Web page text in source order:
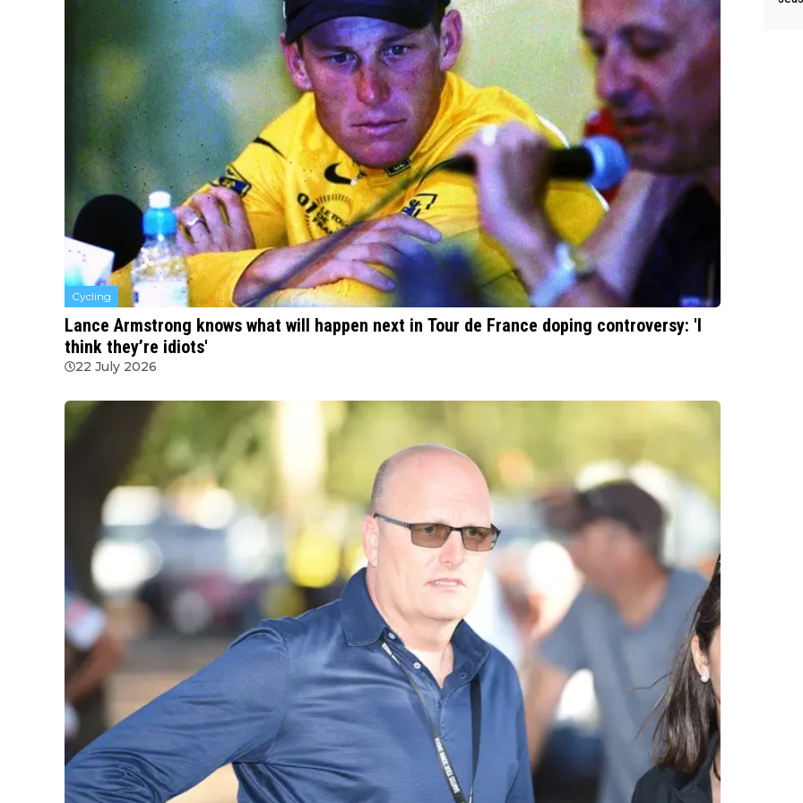
Cycling
Lance Armstrong knows what will happen next in Tour de France doping controversy: 'I
think they’re idiots'
22 July 2026